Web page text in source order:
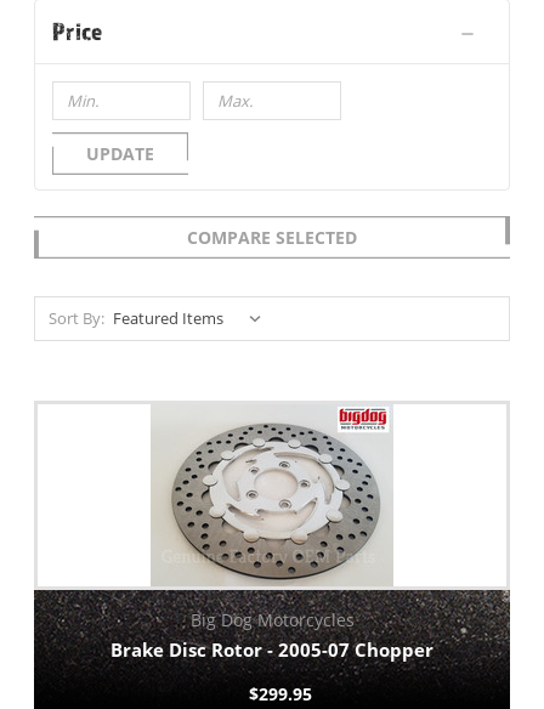
Price
UPDATE
COMPARE SELECTED
Sort By:
Big Dog Motorcycles
Brake Disc Rotor - 2005-07 Chopper
$299.95